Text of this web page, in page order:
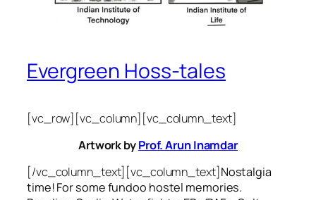
Evergreen Hoss-tales
[vc_row][vc_column][vc_column_text]
Artwork byProf. Arun Inamdar
[/vc_column_text][vc_column_text]Nostalgia
time! For somefundoo hostel memories.